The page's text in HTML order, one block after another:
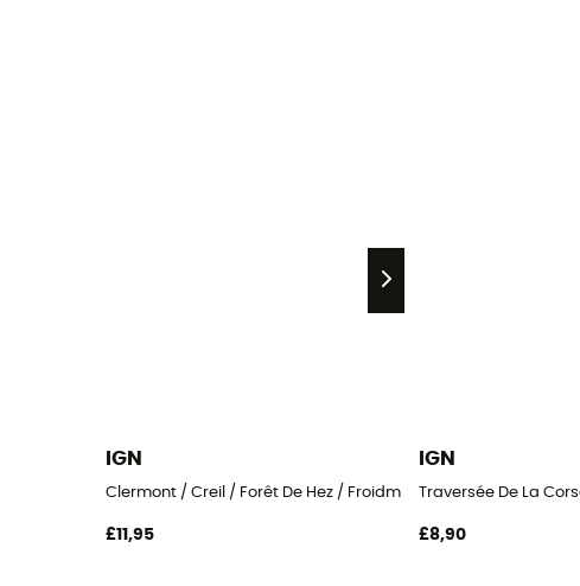
IGN
Clermont / Creil / Forêt De Hez / Froidmont
£11,95
IGN
Traversée De La
£8,90